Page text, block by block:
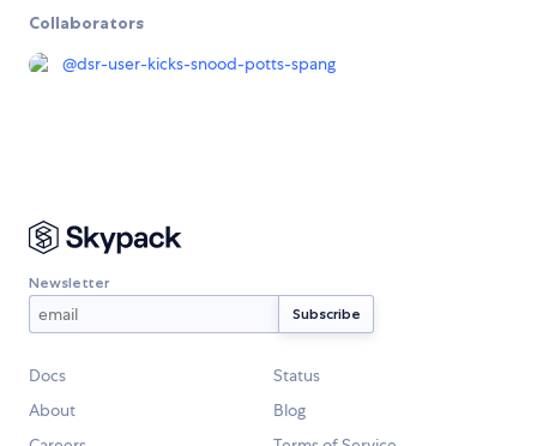
Collaborators
@dsr-user-kicks-snood-potts-spang
Newsletter
Docs
Status
About
Blog